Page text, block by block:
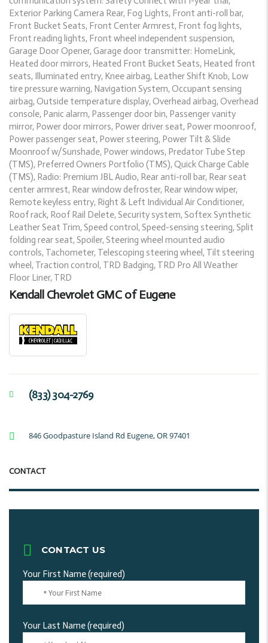
Exterior Parking Camera Rear, Fog Lights, Front anti-roll bar,
Front Bucket Seats, Front Center Armrest, Front fog lights,
Front reading lights, Front wheel independent suspension,
Garage Door Opener, Garage door transmitter: HomeLink,
Heated door mirrors, Heated Front Bucket Seats, Heated front
seats, Illuminated entry, Knee airbag, Leather Shift Knob, Low
tire pressure warning, Navigation System, Occupant sensing
airbag, Outside temperature display, Overhead airbag, Overhead
console, Panic alarm, Passenger door bin, Passenger vanity
mirror, Power door mirrors, Power driver seat, Power moonroof,
Power passenger seat, Power steering, Power Tilt & Slide
Moonroof w/Sunshade, Power windows, Predator Tube Step
(TMS), Preferred Owners Portfolio (TMS), Quick Charge Cable
(TMS), Radio: Premium JBL Audio, Rear anti-roll bar, Rear seat
center armrest, Rear window defroster, Rear window wiper,
Remote keyless entry, Right & Left Individual Air Conditioner,
Roof rack, Roof Rail Delete, Security system, Softex Synthetic
Leather Seat Trim, Speed control, Speed-sensing steering, Split
folding rear seat, Spoiler, Steering wheel mounted audio
controls, Tachometer, Telescoping steering wheel, Tilt steering
wheel, Traction control, TRD Badging, TRD Pro All Weather
Floor Liner, TRD
Kendall Chevrolet GMC of Eugene
(833) 304-2769
846 Goodpasture Island Rd Eugene, OR 97401
CONTACT
CONTACT US
Your First Name (required)
Your Last Name (required)